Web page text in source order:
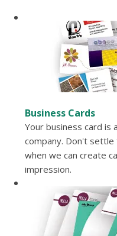
Business Cards
Your business card
company. Don't settle
when we can create
impression.